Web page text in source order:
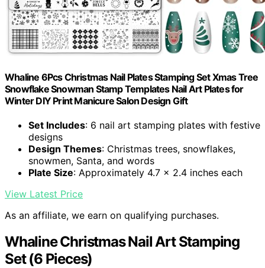
Whaline 6Pcs Christmas Nail Plates Stamping Set Xmas Tree
Snowflake Snowman Stamp Templates Nail Art Plates for
Winter DIY Print Manicure Salon Design Gift
Set Includes: 6 nail art stamping plates with festive
designs
Design Themes: Christmas trees, snowflakes,
snowmen, Santa, and words
Plate Size: Approximately 4.7 x 2.4 inches each
View Latest Price
As an affiliate, we earn on qualifying purchases.
Whaline Christmas Nail Art Stamping
Set (6 Pieces)